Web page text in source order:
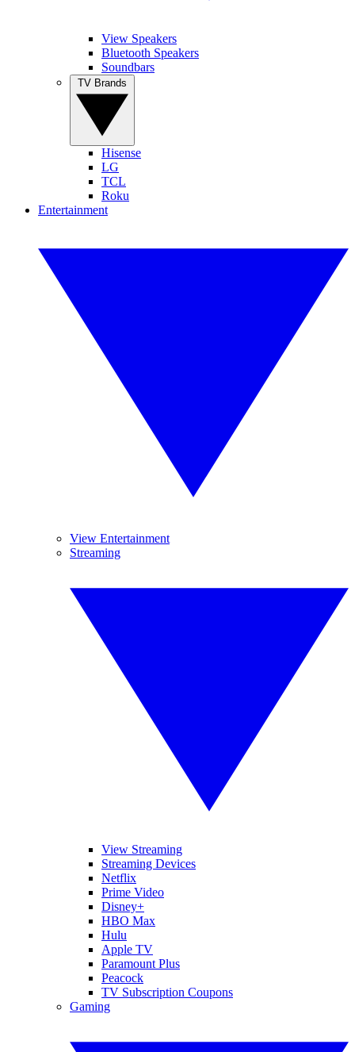
View Speakers
Bluetooth Speakers
Soundbars
Hisense
LG
TCL
Roku
Entertainment
View Entertainment
Streaming
View Streaming
Streaming Devices
Netflix
Prime Video
Disney+
HBO Max
Hulu
Apple TV
Paramount Plus
Peacock
TV Subscription Coupons
Gaming